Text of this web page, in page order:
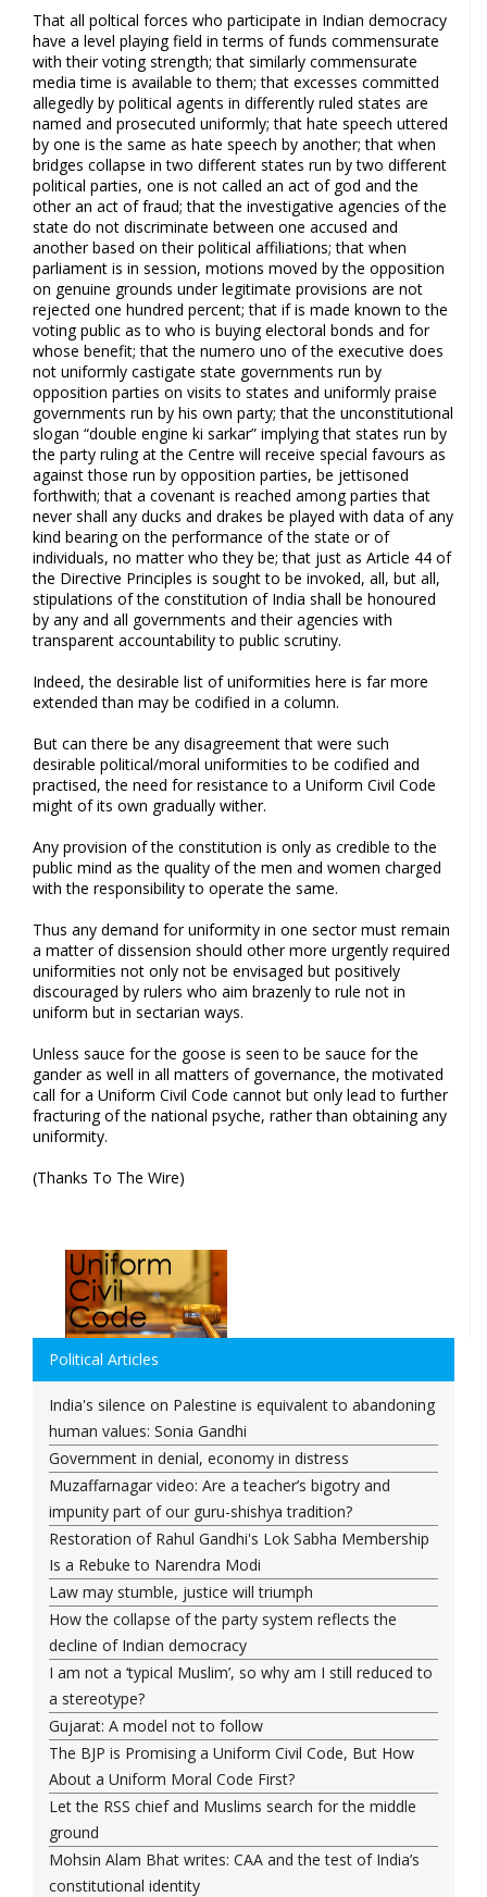
That all poltical forces who participate in Indian democracy
have a level playing field in terms of funds commensurate
with their voting strength; that similarly commensurate
media time is available to them; that excesses committed
allegedly by political agents in differently ruled states are
named and prosecuted uniformly; that hate speech uttered
by one is the same as hate speech by another; that when
bridges collapse in two different states run by two different
political parties, one is not called an act of god and the
other an act of fraud; that the investigative agencies of the
state do not discriminate between one accused and
another based on their political affiliations; that when
parliament is in session, motions moved by the opposition
on genuine grounds under legitimate provisions are not
rejected one hundred percent; that if is made known to the
voting public as to who is buying electoral bonds and for
whose benefit; that the numero uno of the executive does
not uniformly castigate state governments run by
opposition parties on visits to states and uniformly praise
governments run by his own party; that the unconstitutional
slogan “double engine ki sarkar” implying that states run by
the party ruling at the Centre will receive special favours as
against those run by opposition parties, be jettisoned
forthwith; that a covenant is reached among parties that
never shall any ducks and drakes be played with data of any
kind bearing on the performance of the state or of
individuals, no matter who they be; that just as Article 44 of
the Directive Principles is sought to be invoked, all, but all,
stipulations of the constitution of India shall be honoured
by any and all governments and their agencies with
transparent accountability to public scrutiny.
Indeed, the desirable list of uniformities here is far more
extended than may be codified in a column.
But can there be any disagreement that were such
desirable political/moral uniformities to be codified and
practised, the need for resistance to a Uniform Civil Code
might of its own gradually wither.
Any provision of the constitution is only as credible to the
public mind as the quality of the men and women charged
with the responsibility to operate the same.
Thus any demand for uniformity in one sector must remain
a matter of dissension should other more urgently required
uniformities not only not be envisaged but positively
discouraged by rulers who aim brazenly to rule not in
uniform but in sectarian ways.
Unless sauce for the goose is seen to be sauce for the
gander as well in all matters of governance, the motivated
call for a Uniform Civil Code cannot but only lead to further
fracturing of the national psyche, rather than obtaining any
uniformity.
(Thanks To The Wire)
Political Articles
India's silence on Palestine is equivalent to abandoning
human values: Sonia Gandhi
Government in denial, economy in distress
Muzaffarnagar video: Are a teacher’s bigotry and
impunity part of our guru-shishya tradition?
Restoration of Rahul Gandhi's Lok Sabha Membership
Is a Rebuke to Narendra Modi
Law may stumble, justice will triumph
How the collapse of the party system reflects the
decline of Indian democracy
I am not a ‘typical Muslim’, so why am I still reduced to
a stereotype?
Gujarat: A model not to follow
The BJP is Promising a Uniform Civil Code, But How
About a Uniform Moral Code First?
Let the RSS chief and Muslims search for the middle
ground
Mohsin Alam Bhat writes: CAA and the test of India’s
constitutional identity